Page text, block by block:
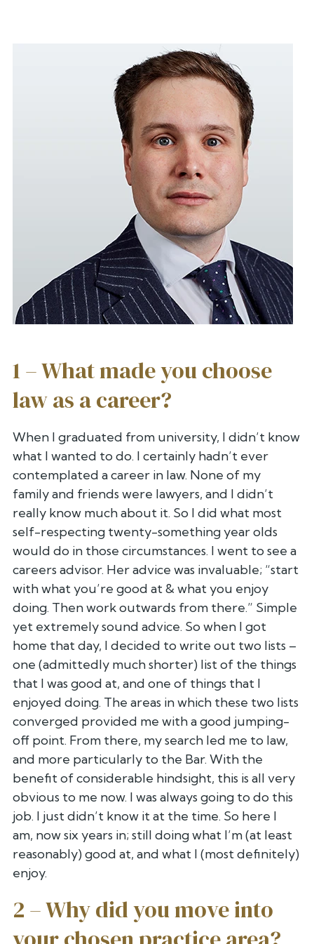
1 – What made you choose
law as a career?
When I graduated from university, I didn’t know
what I wanted to do. I certainly hadn’t ever
contemplated a career in law. None of my
familyand friends were lawyers, and I didn’t
really know much about it. So I did what most
self-respecting twenty-something year olds
would do in those circumstances. I went to see a
careers advisor. Her advice was invaluable; “start
with what you’re good at & what you enjoy
doing. Thenwork outwards from there.” Simple
yet extremely sound advice. So when I got
home that day, I decided to write out two lists –
one (admittedly much shorter) list of the things
that I was good at, and one of things that I
enjoyed doing. The areas in which these two lists
converged provided me with a good jumping-
off point. From there, my search led me to law,
and more particularly to the Bar. With the
benefit ofconsiderable hindsight, this is all very
obvious to me now. I was always going to do this
job. I just didn’t know it at the time. So here I
am, now six years in; still doing what I’m (at least
reasonably) good at, and what I (most definitely)
enjoy.
2 – Why did you move into